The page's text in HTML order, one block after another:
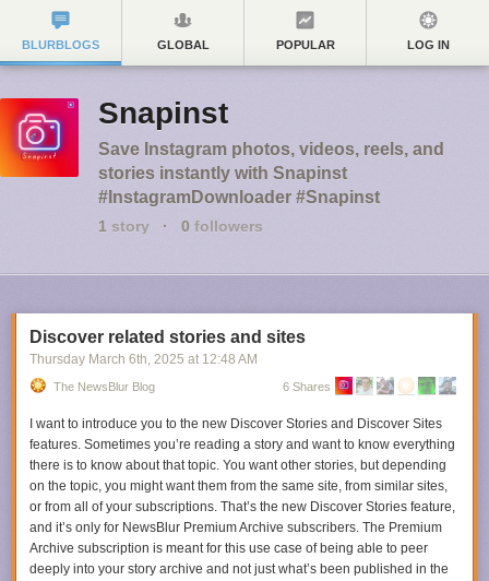
BLURBLOGS GLOBAL POPULAR LOG IN
Snapinst
Save Instagram photos, videos, reels, and
stories instantly with Snapinst
#InstagramDownloader #Snapinst
1 story · 0 followers
Discover related stories and sites
Thursday March 6th, 2025 at 12:48 AM
The NewsBlur Blog 6 Shares
I want to introduce you to the new Discover Stories and Discover Sites
features. Sometimes you’re reading a story and want to know everything
there is to know about that topic. You want other stories, but depending
on the topic, you might want them from the same site, from similar sites,
or from all of your subscriptions. That’s the new Discover Stories feature,
and it’s only for NewsBlur Premium Archive subscribers. The Premium
Archive subscription is meant for this use case of being able to peer
deeply into your story archive and not just what’s been published in the